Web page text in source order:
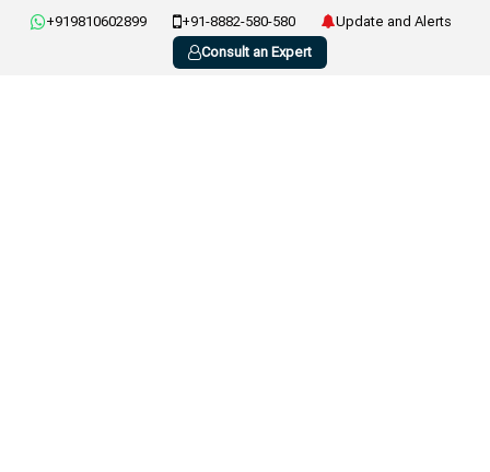
+919810602899 +91-8882-580-580
Update and Alerts
Consult an Expert